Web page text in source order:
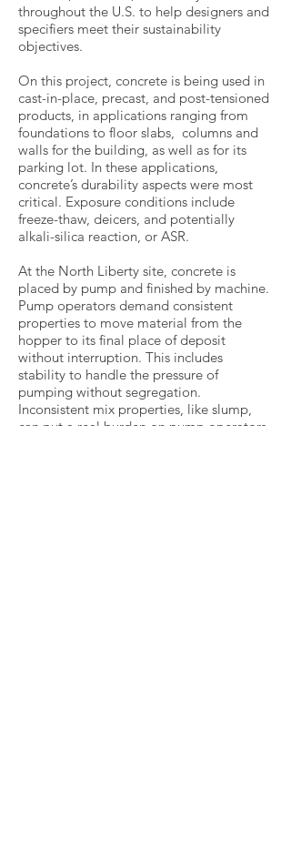
throughout the U.S. to help designers and
specifiers meet their sustainability
objectives.
On this project, concrete is being used in
cast-in-place, precast, and post-tensioned
products, in applications ranging from
foundations to floor slabs, columns and
walls for the building, as well as for its
parking lot. In these applications,
concrete’s durability aspects were most
critical. Exposure conditions include
freeze-thaw, deicers, and potentially
alkali-silica reaction, or ASR.
At the North Liberty site, concrete is
placed by pump and finished by machine.
Pump operators demand consistent
properties to move material from the
hopper to its final place of deposit
without interruption. This includes
stability to handle the pressure of
pumping without segregation.
Inconsistent mix properties, like slump,
can put a real burden on pump operators